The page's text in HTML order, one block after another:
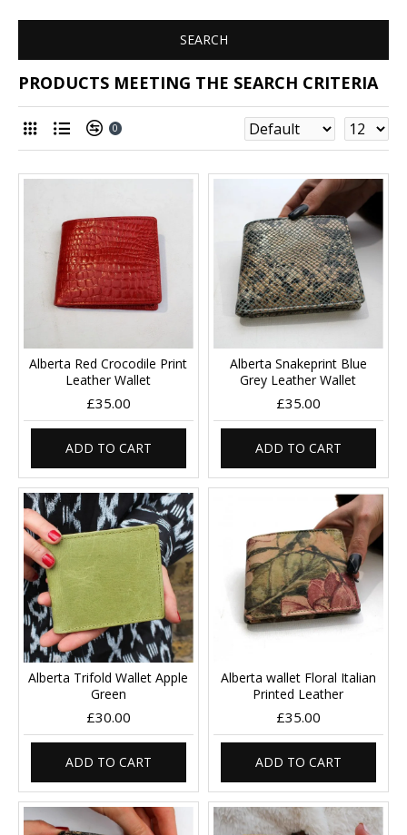
SEARCH
PRODUCTS MEETING THE SEARCH CRITERIA
0
Alberta Red Crocodile Print
Leather Wallet
£35.00
ADD TO CART
Alberta Snakeprint Blue
Grey Leather Wallet
£35.00
ADD TO CART
Alberta Trifold Wallet Apple
Green
£30.00
ADD TO CART
Alberta wallet Floral Italian
Printed Leather
£35.00
ADD TO CART